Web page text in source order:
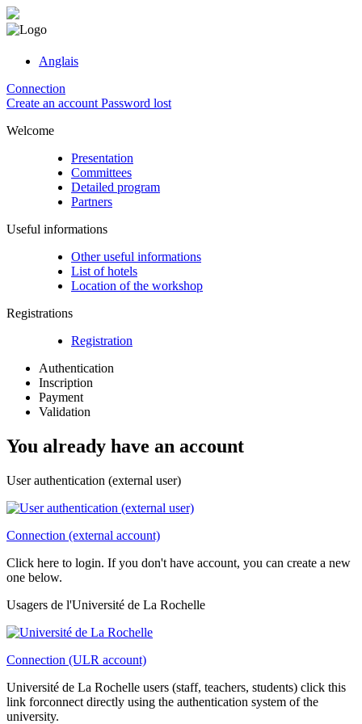
Anglais
Connection
Create an accountPassword lost
Welcome
Presentation
Committees
Detailed program
Partners
Useful informations
Other useful informations
List of hotels
Location of the workshop
Registrations
Registration
Authentication
Inscription
Payment
Validation
You already have an account
User authentication (external user)
Connection (external account)
Click here to login. If you don't have account, you can create a new
one below.
Usagers de l'Université de La Rochelle
Connection (ULR account)
Université de La Rochelle users (staff, teachers, students) click this
link forconnect directly using the authentication system of the
university.